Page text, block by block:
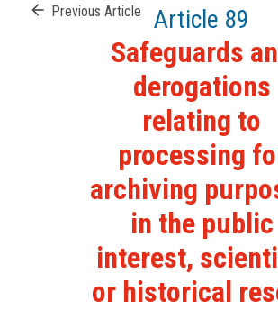
arrow_back Previous Article Article 89
Safeguards
derogations
relating to
processing
archiving
in the public
interest,
or historical